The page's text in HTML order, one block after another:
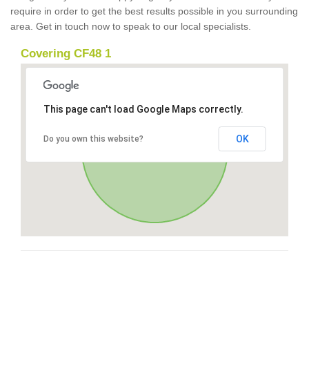
require in order to get the best results possible in you surrounding
area. Get in touch now to speak to our local specialists.
Covering CF48 1
This page can't load Google Maps correctly.
Do you own this website? OK